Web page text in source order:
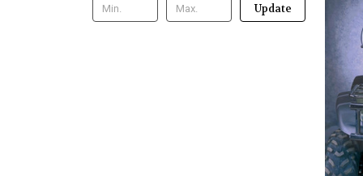
Update